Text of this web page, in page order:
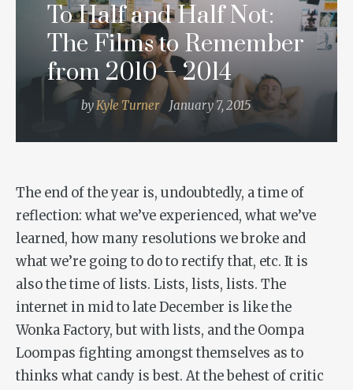
To Half and Half Not:
The Films to Remember
from 2010 – 2014
byKyle Turner January 7, 2015
The end of the year is, undoubtedly, a time of
reflection: what we’ve experienced, what we’ve
learned, how many resolutions we broke and
what we’re going to do to rectify that, etc. It is
also the time of lists. Lists, lists, lists. The
internet in mid to late December is like the
Wonka Factory, but with lists, and the Oompa
Loompas fighting amongst themselves as to
thinks what candy is best. At the behest of critic